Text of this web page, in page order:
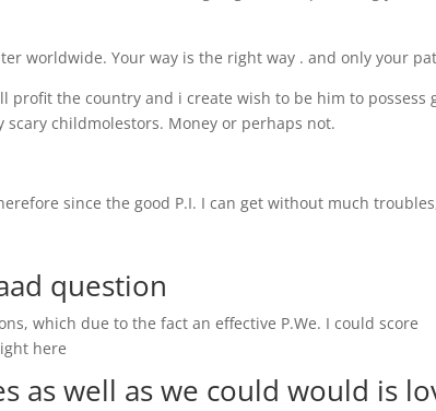
worldwide. Your way is the right way . and only your
profit the country and i create wish to be him to possess
childmolestors. Money or perhaps not.
since the good P.I. I can get without much
question
which due to the fact an effective P.We. I could score
here
as well as we could would is